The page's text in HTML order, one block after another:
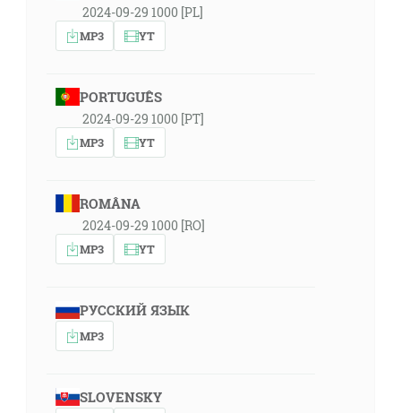
2024-09-29 1000 [PL]
MP3 YT
PORTUGUÊS
2024-09-29 1000 [PT]
MP3 YT
ROMÂNA
2024-09-29 1000 [RO]
MP3 YT
РУССКИЙ ЯЗЫК
MP3
SLOVENSKY